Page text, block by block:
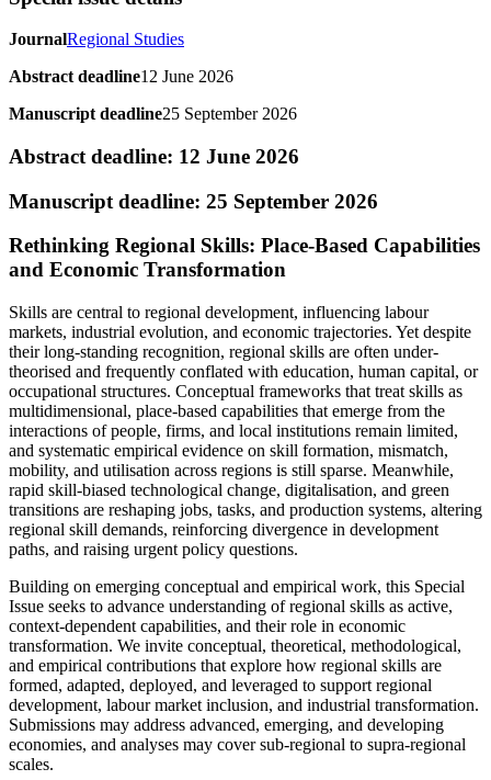
JournalRegional Studies
Abstract deadline12 June 2026
Manuscript deadline25 September 2026
Abstract deadline: 12 June 2026
Manuscript deadline: 25 September 2026
Rethinking Regional Skills: Place-Based Capabilities
and Economic Transformation
Skills are central to regional development, influencing labour
markets, industrial evolution, and economic trajectories. Yet despite
their long-standing recognition, regional skills are often under-
theorised and frequently conflated with education, human capital, or
occupational structures. Conceptual frameworks that treat skills as
multidimensional, place-based capabilities that emerge from the
interactions of people, firms, and local institutions remain limited,
and systematic empirical evidence on skill formation, mismatch,
mobility, and utilisation across regions is still sparse. Meanwhile,
rapid skill-biased technological change, digitalisation, and green
transitions are reshaping jobs, tasks, and production systems, altering
regional skill demands, reinforcing divergence in development
paths, and raising urgent policy questions.
Building on emerging conceptual and empirical work, this Special
Issue seeks to advance understanding of regional skills as active,
context-dependent capabilities, and their role in economic
transformation. We invite conceptual, theoretical, methodological,
and empirical contributions that explore how regional skills are
formed, adapted, deployed, and leveraged to support regional
development, labour market inclusion, and industrial transformation.
Submissions may address advanced, emerging, and developing
economies, and analyses may cover sub-regional to supra-regional
scales.